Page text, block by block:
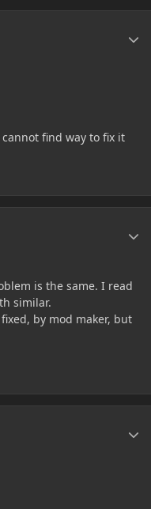
find way to fix it
is the same. I read
similar.
by mod maker, but